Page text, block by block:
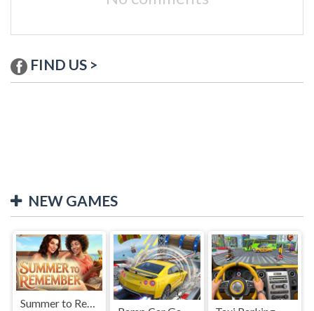
FIND US >
NEW GAMES
Summer to Remember